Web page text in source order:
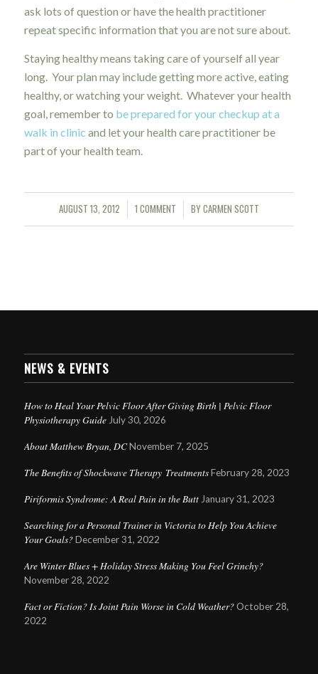
ask lots of question or have the health practitioner
repeat specific information that you are not sure about.
Staying healthy means taking care of yourself all year
long. Your plan may include getting more active, eating
healthy, or watching your weight. Whatever your health
goal, remember to be prepared for your checkup at a
walk in clinic and let your health care practitioner be
part of your health team.
AUGUST 13, 2012
/ 1 COMMENT
/ BYCARMEN SCOTT
NEWS & EVENTS
How to Heal Your Pelvic Floor After Giving Birth | Pelvic Floor
Physiotherapy Guide July 30, 2026
About Matthew Bryan, DC November 7, 2025
The Benefits of Shockwave Therapy Treatments February 28, 2023
Piriformis Syndrome: A Real Pain in the Butt January 31, 2023
Searching for a Personal Trainer in Victoria to Help You Achieve
Your Goals? December 31, 2022
Are Winter Blues + Holiday Stress Making You Feel Grinchy?
November 28, 2022
Fact or Fiction? Is Joint Pain Worse in Cold Weather? October 28,
2022